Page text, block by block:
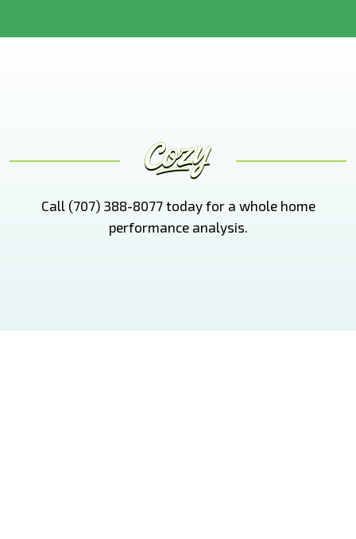
Call (707) 388-8077 today for a whole home
performance analysis.